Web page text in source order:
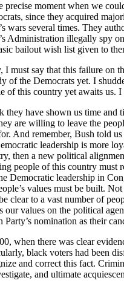
precise moment when we
since they acquired
wars several times. They
Administration illegally spy
bailout wish list given to
I must say that this failure on
of the Democrats yet. I
of this country yet awaits us.
they have shown us time and
are willing to leave the
And remember, Bush told
leadership is more
then a new political
people of this country must
Democratic leadership in
values must be built.
clear to a vast number of
our values on the political
Party’s nomination as their
when there was clear
black voters had been
and correct this fact.
and ultimate